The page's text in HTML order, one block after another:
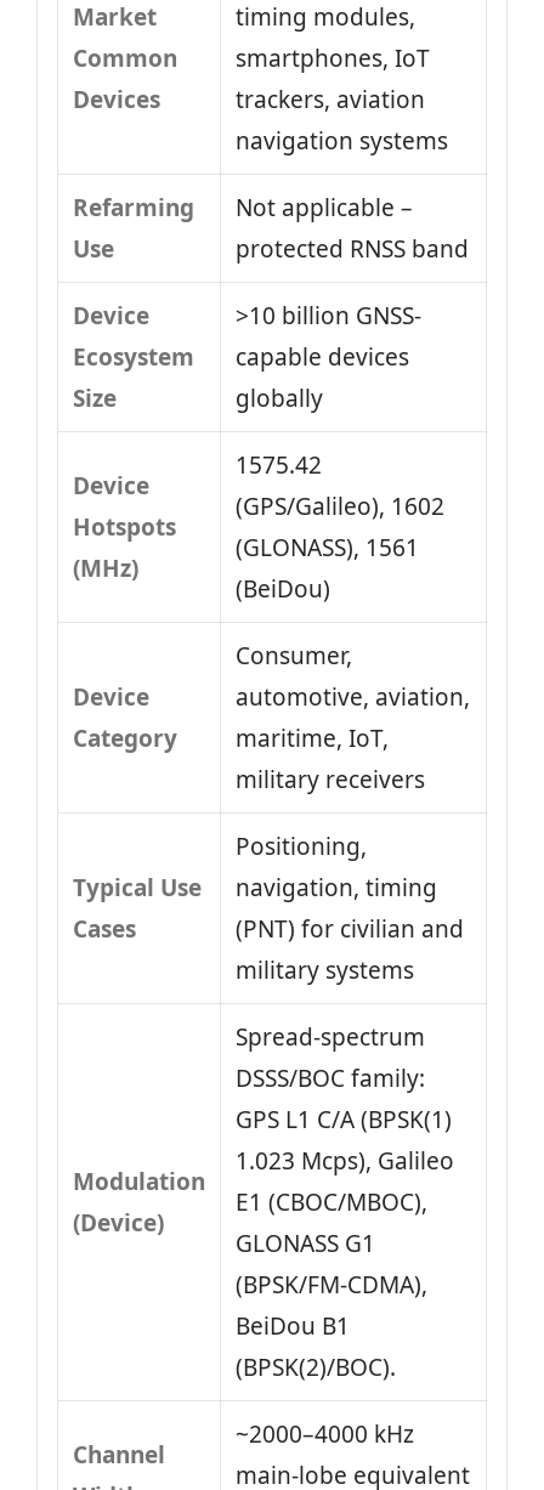
Market
Common
Devices
timing modules,
smartphones, IoT
trackers, aviation
navigation systems
Refarming
Use
Not applicable –
protected RNSS band
Device
Ecosystem
Size
>10 billion GNSS-
capable devices
globally
Device
Hotspots
(MHz)
1575.42
(GPS/Galileo), 1602
(GLONASS), 1561
(BeiDou)
Device
Category
Consumer,
automotive, aviation,
maritime, IoT,
military receivers
Typical Use
Cases
Positioning,
navigation, timing
(PNT) for civilian and
military systems
Modulation
(Device)
Spread‑spectrum
DSSS/BOC family:
GPS L1 C/A (BPSK(1)
1.023 Mcps), Galileo
E1 (CBOC/MBOC),
GLONASS G1
(BPSK/FM‑CDMA),
BeiDou B1
(BPSK(2)/BOC).
Channel
~2000–4000 kHz
main‑lobe equivalent